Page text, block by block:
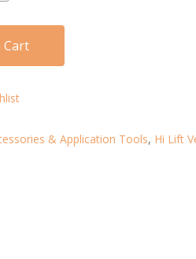
Cart
& Application Tools, Hi Lift